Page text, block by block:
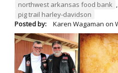
northwest arkansas food bank
pig trail harley-davidson
Posted by:
Karen Wagaman on